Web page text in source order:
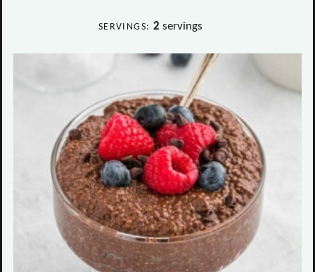
SERVINGS: 2 servings